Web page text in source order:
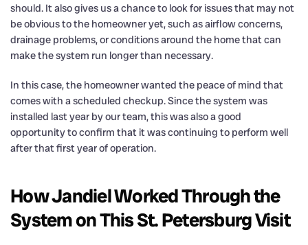
should. It also gives us a chance to look for issues that may not
be obvious to the homeowner yet, such as airflow concerns,
drainage problems, or conditions around the home that can
make the system run longer than necessary.
In this case, the homeowner wanted the peace of mind that
comes with a scheduled checkup. Since the system was
installed last year by our team, this was also a good
opportunity to confirm that it was continuing to perform well
after that first year of operation.
How Jandiel Worked Through the
System on This St. Petersburg Visit